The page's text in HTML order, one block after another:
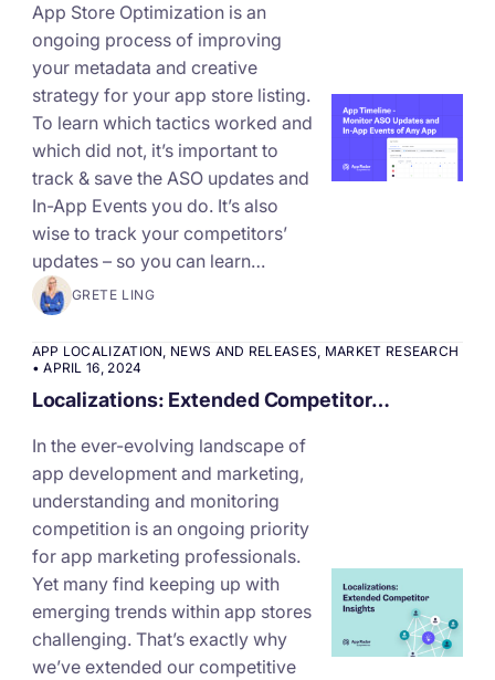
App Store Optimization is an
ongoing process of improving
your metadata and creative
strategy for your app store listing.
To learn which tactics worked and
which did not, it’s important to
track & save the ASO updates and
In-App Events you do. It’s also
wise to track your competitors’
updates – so you can learn…
GRETE LING
APP LOCALIZATION, NEWS AND RELEASES, MARKET RESEARCH
•APRIL 16, 2024
Localizations: Extended Competitor…
In the ever-evolving landscape of
app development and marketing,
understanding and monitoring
competition is an ongoing priority
for app marketing professionals.
Yet many find keeping up with
emerging trends within app stores
challenging. That’s exactly why
we’ve extended our competitive